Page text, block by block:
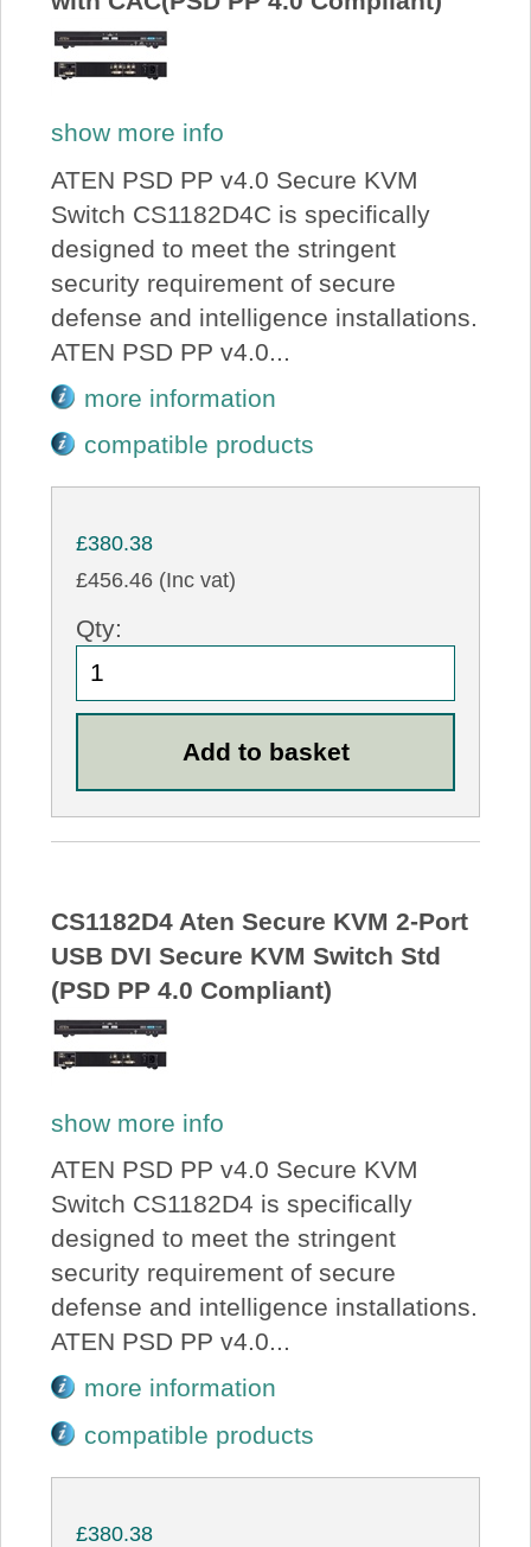
show more info
ATEN PSD PP v4.0 Secure KVM
Switch CS1182D4C is specifically
designed to meet the stringent
security requirement of secure
defense and intelligence installations.
ATEN PSD PP v4.0...
more information
compatible products
£380.38
£456.46 (Inc vat)
Qty:
CS1182D4 Aten Secure KVM 2-Port
USB DVI Secure KVM Switch Std
(PSD PP 4.0 Compliant)
show more info
ATEN PSD PP v4.0 Secure KVM
Switch CS1182D4 is specifically
designed to meet the stringent
security requirement of secure
defense and intelligence installations.
ATEN PSD PP v4.0...
more information
compatible products
£380.38